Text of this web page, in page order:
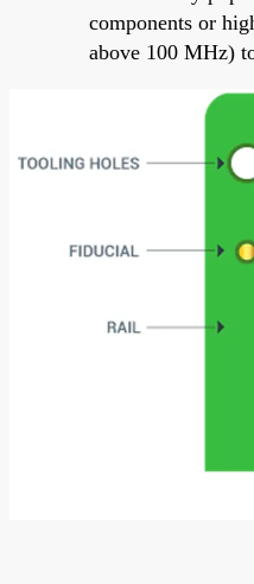
components or
above 100 MHz)